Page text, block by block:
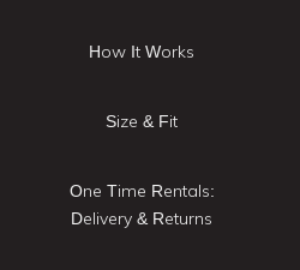
How It Works
Size & Fit
One Time Rentals:
Delivery & Returns